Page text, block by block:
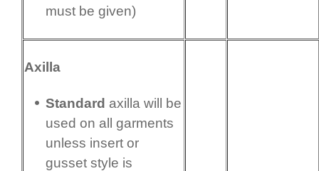
must be given)
Axilla
Standard axilla will be
used on all garments
unless insert or
gusset style is